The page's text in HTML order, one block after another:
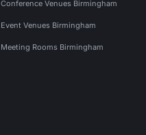
Conference Venues Birmingham
Event Venues Birmingham
Meeting Rooms Birmingham